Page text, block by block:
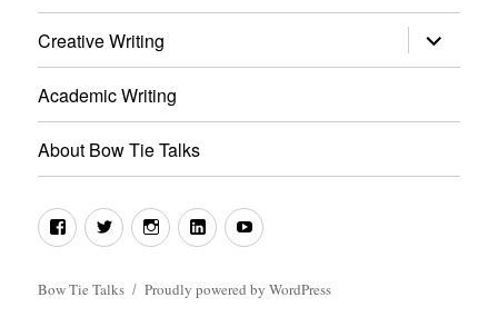
Creative Writing expand
child
menu
Academic Writing
About Bow Tie Talks
FacebookTwitterInstagramLinkedInYouTube
Bow Tie Talks Proudly powered by WordPress